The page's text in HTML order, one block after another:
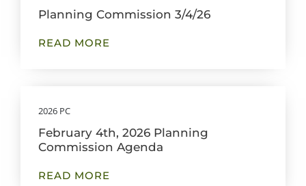
Planning Commission 3/4/26
READ MORE
2026 PC
February 4th, 2026 Planning
Commission Agenda
READ MORE